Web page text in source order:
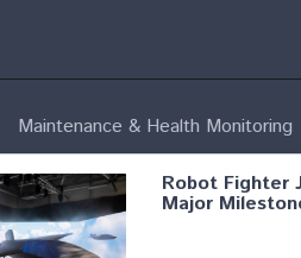
Maintenance & Health Monitoring
Robot Fighter
Major